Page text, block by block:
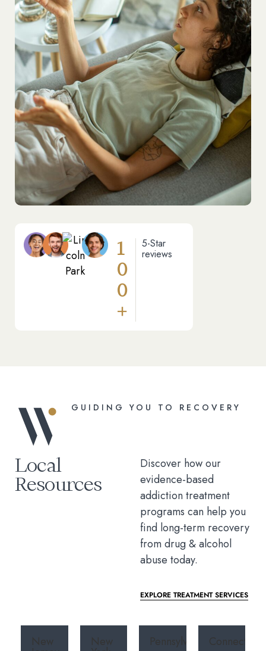
1
0
0
+
5-Star
reviews
GUIDING YOU TO RECOVERY
Local
Resources
Discover how our
evidence-based
addiction treatment
programs can help you
find long-term recovery
from drug & alcohol
abuse today.
EXPLORE TREATMENT SERVICES
New New Pennsylvania Connecticut